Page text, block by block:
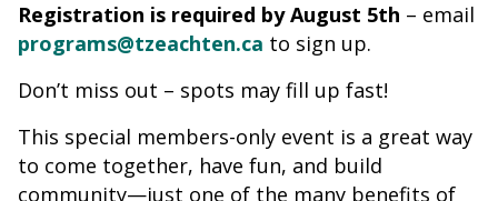
Registration is required by August 5th – email
programs@tzeachten.ca to sign up.
Don’t miss out – spots may fill up fast!
This special members-only event is a great way
to come together, have fun, and build
community—just one of the many benefits of